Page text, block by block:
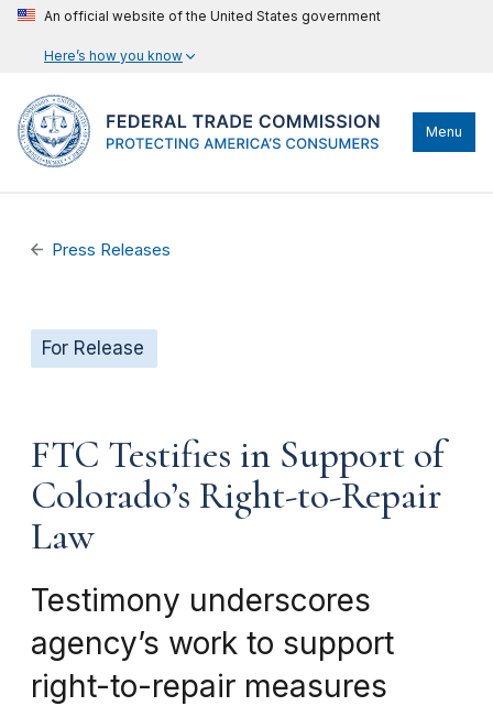
An official website of the United States government
Here’s how you know
Menu
Press Releases
For Release
FTC Testifies in Support of
Colorado’s Right-to-Repair
Law
Testimony underscores
agency’s work to support
right-to-repair measures